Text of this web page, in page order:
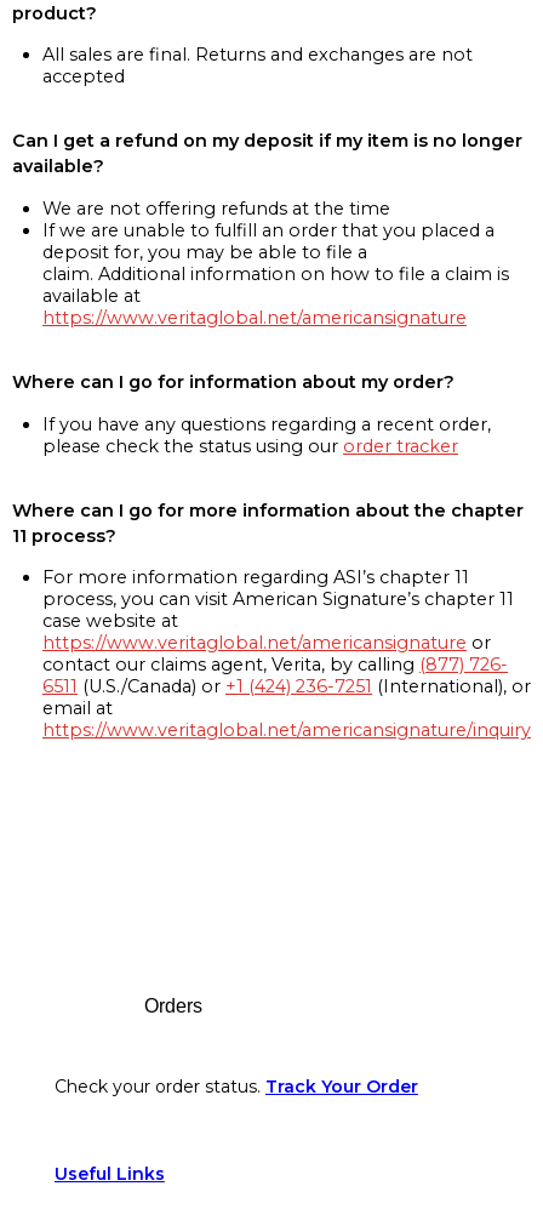
product?
All sales are final. Returns and exchanges are not
accepted
Can I get a refund on my deposit if my item is no longer
available?
We are not offering refunds at the time
If we are unable to fulfill an order that you placed a
deposit for, you may be able to file a
claim. Additional information on how to file a claim is
available at
https://www.veritaglobal.net/americansignature
Where can I go for information about my order?
If you have any questions regarding a recent order,
please check the status using our order tracker
Where can I go for more information about the chapter
11 process?
For more information regarding ASI’s chapter 11
process, you can visit American Signature’s chapter 11
case website at
https://www.veritaglobal.net/americansignature or
contact our claims agent, Verita, by calling (877) 726-
6511 (U.S./Canada) or +1 (424) 236-7251 (International), or
email at
https://www.veritaglobal.net/americansignature/inquiry
Orders
Check your order status. Track Your Order
Useful Links